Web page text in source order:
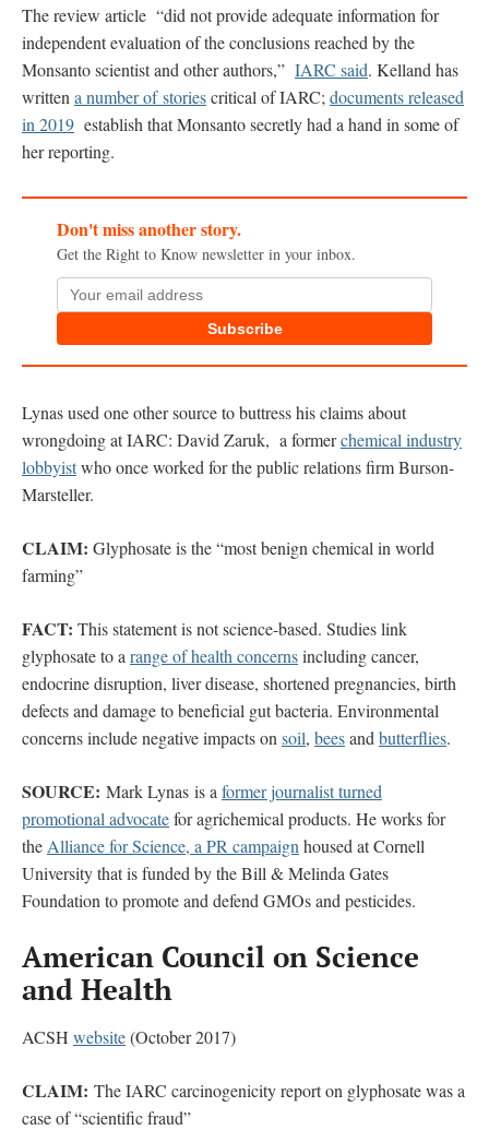
The review article “did not provide adequate information for
independent evaluation of the conclusions reached by the
Monsanto scientist and other authors,” IARC said. Kelland has
written a number of storiescritical of IARC; documents released
in 2019 establish that Monsanto secretly had a hand in some of
her reporting.
Don't miss another story.
Get the Right to Know newsletter in your inbox.
Subscribe
Lynas used one other source to buttress his claims about
wrongdoing at IARC: David Zaruk, a formerchemical industry
lobbyistwho once worked for the public relations firm Burson-
Marsteller.
CLAIM: Glyphosate is the “most benign chemical in world
farming”
FACT: This statement is not science-based. Studies link
glyphosate to a range of health concernsincluding cancer,
endocrine disruption, liver disease, shortened pregnancies, birth
defects and damage to beneficial gut bacteria. Environmental
concerns include negative impacts on soil, beesand butterflies.
SOURCE: Mark Lynas is a former journalist turned
promotional advocatefor agrichemical products. He works for
the Alliance for Science, a PR campaign housed at Cornell
University that is funded by the Bill & Melinda Gates
Foundation to promote and defend GMOs and pesticides.
American Council on Science
and Health
ACSH website(October 2017)
CLAIM: The IARC carcinogenicity report on glyphosate was a
case of “scientific fraud”